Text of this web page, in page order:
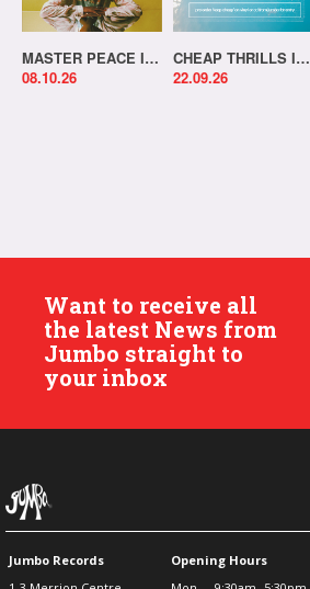
MASTER PEACE IN-STORE!
08.10.26
CHEAP THRILLS IN-STORE!
22.09.26
Want to receive all
the latest News from
Jumbo straight to
your inbox
Jumbo Records
Opening Hours